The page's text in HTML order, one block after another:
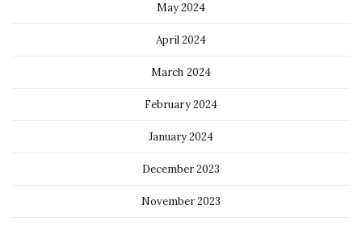
May 2024
April 2024
March 2024
February 2024
January 2024
December 2023
November 2023